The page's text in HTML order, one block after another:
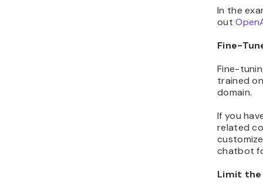
In the
out
Fine-
Fine-
trained
domain.
If you
related
chatbot
Limit the